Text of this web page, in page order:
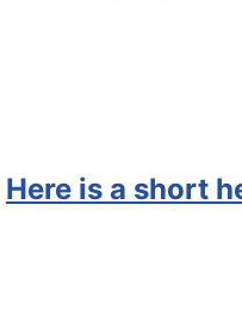
Here is a short